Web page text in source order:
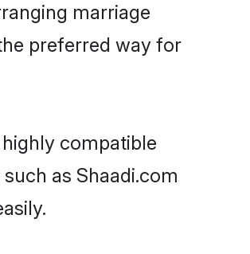
marriage
preferred way for
compatible
as Shaadi.com